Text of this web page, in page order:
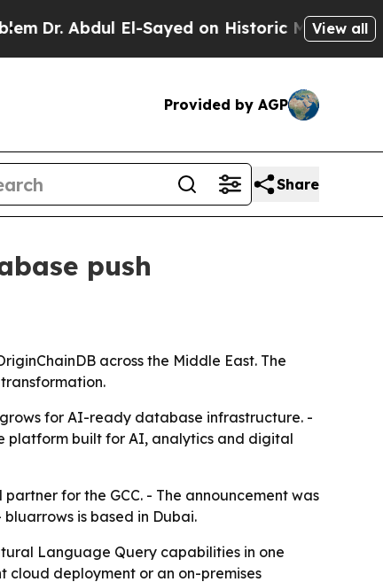
Abdul El-Sayed on Historic Michigan Win:
View all
Provided by AGP
Share
push
across the Middle East. The
for AI-ready database infrastructure. -
platform built for AI, analytics and digital
for the GCC. - The announcement was
is based in Dubai.
Language Query capabilities in one
cloud deployment or an on-premises